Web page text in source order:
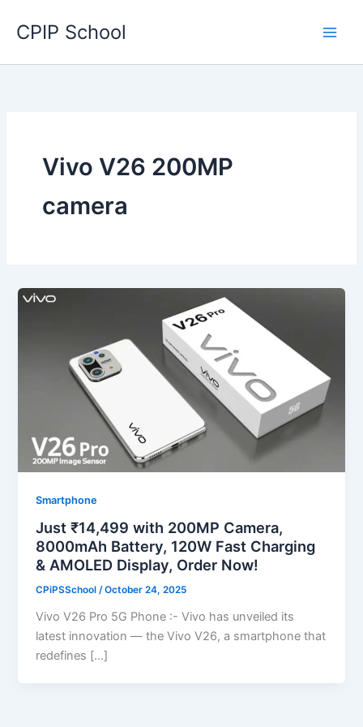
CPIP School
Vivo V26 200MP
camera
Smartphone
Just ₹14,499 with 200MP Camera,
8000mAh Battery, 120W Fast Charging
& AMOLED Display, Order Now!
CPiPSSchool/October 24, 2025
Vivo V26 Pro 5G Phone :- Vivo has unveiled its
latest innovation — the Vivo V26, a smartphone that
redefines […]